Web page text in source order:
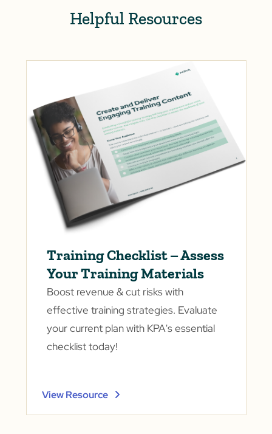
Helpful Resources
Training Checklist – Assess
Your Training Materials
Boost revenue & cut risks with
effective training strategies. Evaluate
your current plan with KPA's essential
checklist today!
View Resource